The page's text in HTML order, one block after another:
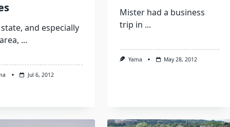
and especially
...
Jul 6, 2012
Mister had a business
trip in ...
Yama May 28, 2012